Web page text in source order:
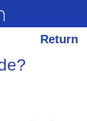
Return